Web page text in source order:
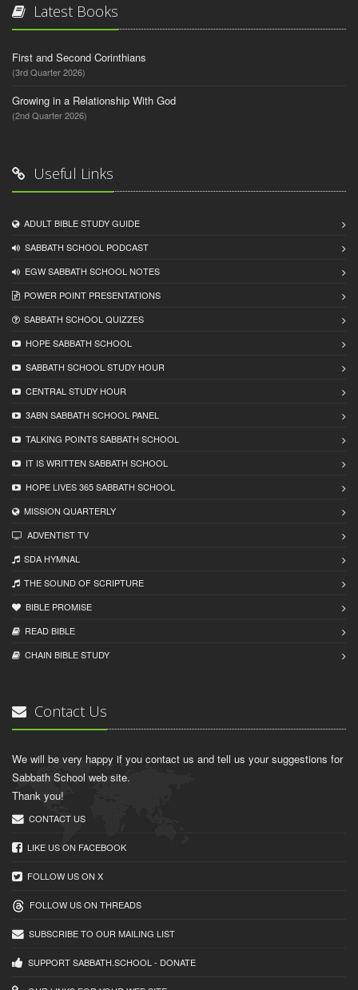
Latest Books
First and Second Corinthians
(3rd Quarter 2026)
Growing in a Relationship With God
(2nd Quarter 2026)
Useful Links
ADULT BIBLE STUDY GUIDE
SABBATH SCHOOL PODCAST
EGW SABBATH SCHOOL NOTES
POWER POINT PRESENTATIONS
SABBATH SCHOOL QUIZZES
HOPE SABBATH SCHOOL
SABBATH SCHOOL STUDY HOUR
CENTRAL STUDY HOUR
3ABN SABBATH SCHOOL PANEL
TALKING POINTS SABBATH SCHOOL
IT IS WRITTEN SABBATH SCHOOL
HOPE LIVES 365 SABBATH SCHOOL
MISSION QUARTERLY
ADVENTIST TV
SDA HYMNAL
THE SOUND OF SCRIPTURE
BIBLE PROMISE
READ BIBLЕ
CHAIN BIBLЕ STUDY
Contact Us
We will be very happy if you contact us and tell us your suggestions for
Sabbath School web site.
Thank you!
CONTACT US
LIKE US ON FACEBOOK
FOLLOW US ON X
FOLLOW US ON THREADS
SUBSCRIBE TO OUR MAILING LIST
SUPPORT SABBATH.SCHOOL - DONATE